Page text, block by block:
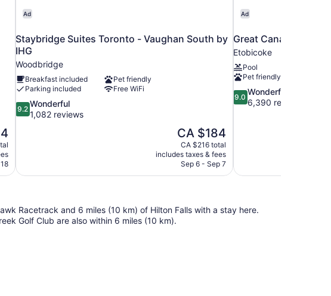
Ad
Staybridge Suites Toronto - Vaughan South by
IHG
Woodbridge
Breakfast included
Pet friendly
Parking included
Free WiFi
9.2
out
reviews
9.2
Wonderful
1,082 reviews
The
price
is
CA $184
CA $184
CA $216 total
includes taxes & fees
Sep 6 - Sep 7
Ad
Great Canadian
Etobicoke
Pool
Pet friendly
9.0
out
9.0
Wonderful
6,390 reviews
Racetrack and 6 miles (10 km) of Hilton Falls with a stay here.
Golf Club are also within 6 miles (10 km).